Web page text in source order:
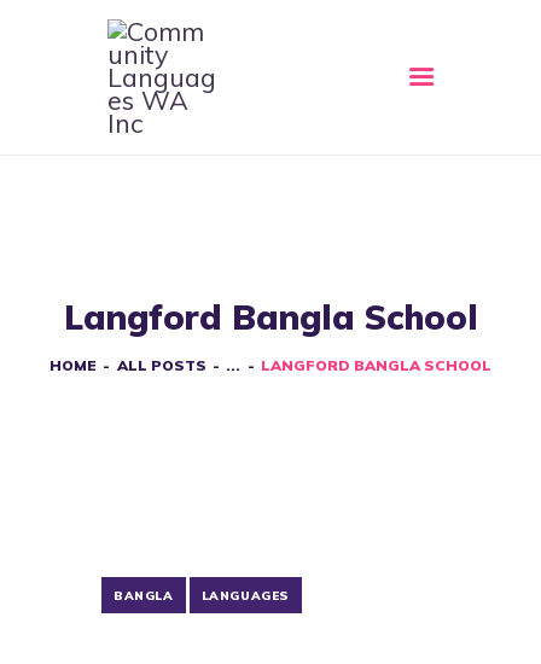
Langford Bangla School
HOME ALL POSTS ... LANGFORD BANGLA SCHOOL
EVENTS
CONTACT
BANGLA LANGUAGES